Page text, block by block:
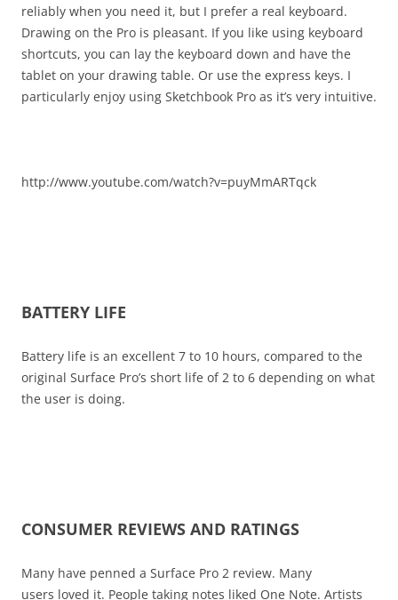
reliably when you need it, but I prefer a real keyboard.
Drawing on the Pro is pleasant. If you like using keyboard
shortcuts, you can lay the keyboard down and have the
tablet on your drawing table. Or use the express keys. I
particularly enjoy using Sketchbook Pro as it’s very intuitive.
http://www.youtube.com/watch?v=puyMmARTqck
BATTERY LIFE
Battery life is an excellent 7 to 10 hours, compared to the
original Surface Pro’s short life of 2 to 6 depending on what
the user is doing.
CONSUMER REVIEWS AND RATINGS
Many have penned a Surface Pro 2 review. Many
users loved it. People taking notes liked One Note. Artists